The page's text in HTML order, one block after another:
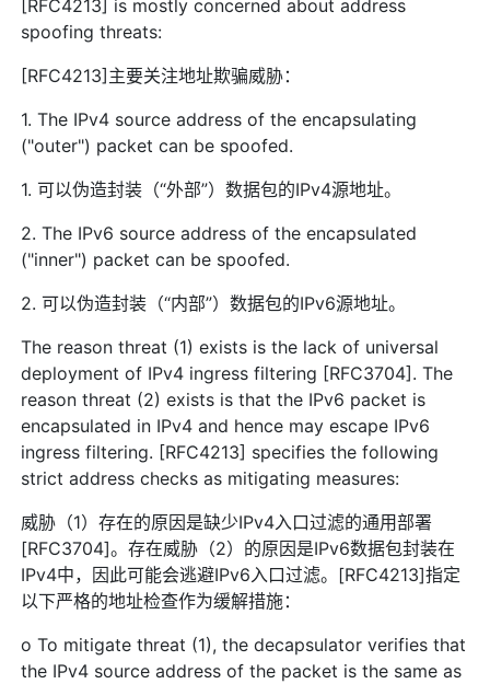
[RFC4213] is mostly concerned about address
spoofing threats:
[RFC4213]主要关注地址欺骗威胁：
1. The IPv4 source address of the encapsulating
("outer") packet can be spoofed.
1. 可以伪造封装（“外部”）数据包的IPv4源地址。
2. The IPv6 source address of the encapsulated
("inner") packet can be spoofed.
2. 可以伪造封装（“内部”）数据包的IPv6源地址。
The reason threat (1) exists is the lack of universal
deployment of IPv4 ingress filtering [RFC3704]. The
reason threat (2) exists is that the IPv6 packet is
encapsulated in IPv4 and hence may escape IPv6
ingress filtering. [RFC4213] specifies the following
strict address checks as mitigating measures:
威胁（1）存在的原因是缺少IPv4入口过滤的通用部署
[RFC3704]。存在威胁（2）的原因是IPv6数据包封装在
IPv4中，因此可能会逃避IPv6入口过滤。[RFC4213]指定
以下严格的地址检查作为缓解措施：
o To mitigate threat (1), the decapsulator verifies that
the IPv4 source address of the packet is the same as